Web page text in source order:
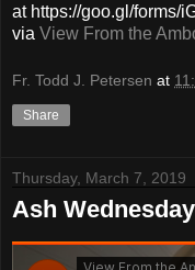
at https://goo.gl/forms/
via View From the
Fr. Todd J. Petersen at
Share
Thursday, March 7, 2019
Ash